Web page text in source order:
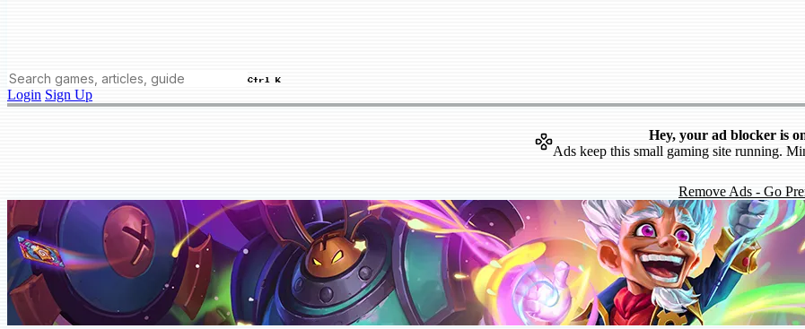
Ctrl K
Login Sign Up
Hey, your ad blocker is
Ads keep this small gaming site running.
Remove Ads - Go